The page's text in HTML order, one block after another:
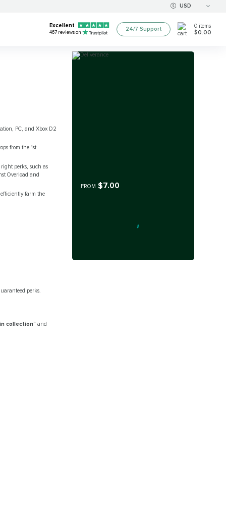
USD
Excellent
467 reviews on
24/7 Support 0 items
$0.00
PC, and Xbox D2
from the 1st
perks, such as
Overload and
farm the
perks.
collection” and
FROM $7.00